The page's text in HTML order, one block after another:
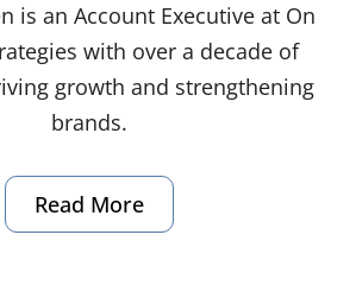
is an Account Executive at On
with over a decade of
growth and strengthening
brands.
Read More